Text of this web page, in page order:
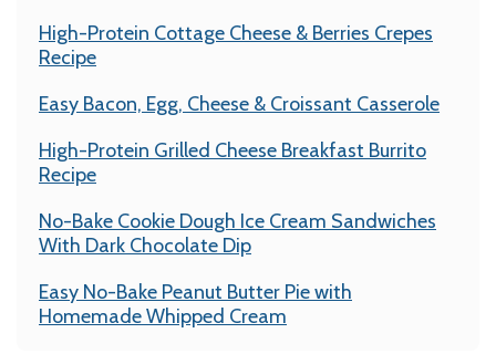
High-Protein Cottage Cheese & Berries Crepes
Recipe
Easy Bacon, Egg, Cheese & Croissant Casserole
High-Protein Grilled Cheese Breakfast Burrito
Recipe
No-Bake Cookie Dough Ice Cream Sandwiches
With Dark Chocolate Dip
Easy No-Bake Peanut Butter Pie with
Homemade Whipped Cream